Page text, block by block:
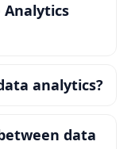
Analytics
analytics?
data